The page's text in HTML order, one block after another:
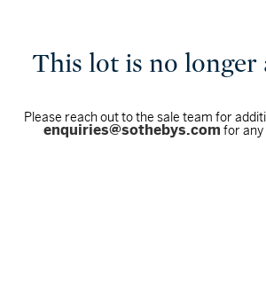
This lot is no longer
Please reach out to the sale team for
enquiries@sothebys.com for